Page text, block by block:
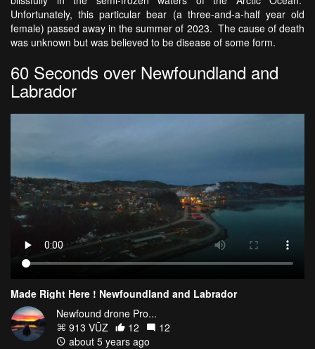
Unfortunately, this particular bear (a three-and-a-half year old
female) passed away in the summer of 2023. The cause of death
was unknown but was believed to be disease of some form.
60 Seconds over Newfoundland and
Labrador
Made Right Here ! Newfoundland and Labrador
Newfound drone Pro...
913 VŪZ
12
12
about 5 years ago